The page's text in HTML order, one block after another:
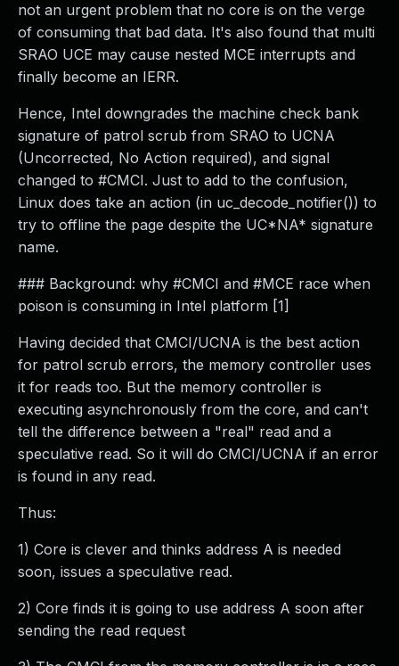
not an urgent problem that no core is on the verge
of consuming that bad data. It's also found that multi
SRAO UCE may cause nested MCE interrupts and
finally become an IERR.
Hence, Intel downgrades the machine check bank
signature of patrol scrub from SRAO to UCNA
(Uncorrected, No Action required), and signal
changed to #CMCI. Just to add to the confusion,
Linux does take an action (in uc_decode_notifier()) to
try to offline the page despite the UC*NA* signature
name.
### Background: why #CMCI and #MCE race when
poison is consuming in Intel platform [1]
Having decided that CMCI/UCNA is the best action
for patrol scrub errors, the memory controller uses
it for reads too. But the memory controller is
executing asynchronously from the core, and can't
tell the difference between a "real" read and a
speculative read. So it will do CMCI/UCNA if an error
is found in any read.
Thus:
1) Core is clever and thinks address A is needed
soon, issues a speculative read.
2) Core finds it is going to use address A soon after
sending the read request